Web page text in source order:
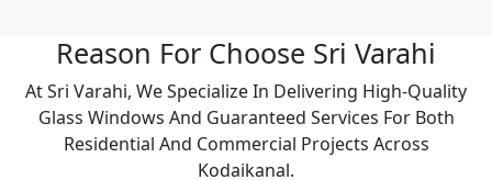
Reason For Choose Sri Varahi
At Sri Varahi, We Specialize In Delivering High-Quality
Glass Windows And Guaranteed Services For Both
Residential And Commercial Projects Across
Kodaikanal.